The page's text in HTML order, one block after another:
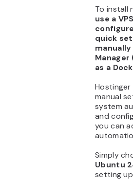
To install
use a
quick
manually
as a
manual
system
and
you can
Simply
Ubuntu
setting up